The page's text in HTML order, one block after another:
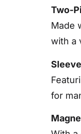
Two-
Made
with a
for